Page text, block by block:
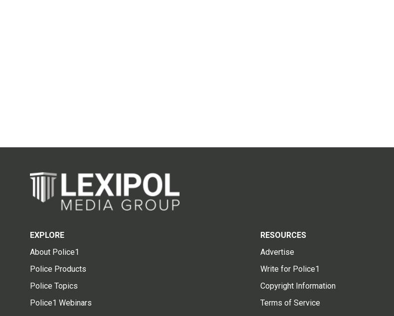
EXPLORE
About Police1
Police Products
Police Topics
Police1 Webinars
RESOURCES
Advertise
Write for Police1
Copyright Information
Terms of Service